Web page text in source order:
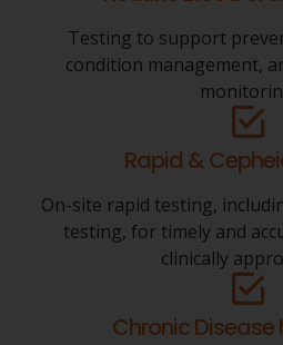
Testing to support
condition management,
Rapid &
On-site rapid testing,
testing, for timely and
clinically
Chronic